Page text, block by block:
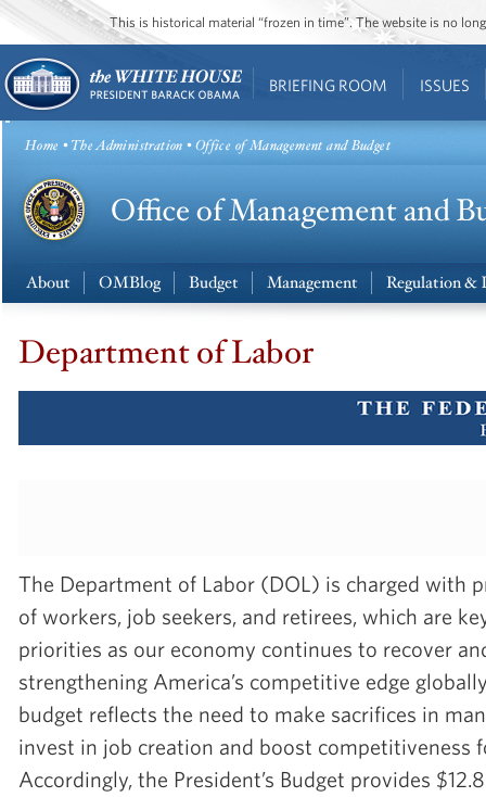
This is historical material “frozen in time”. The website is no
BRIEFING ROOM ISSUES
Home •The Administration • Office of Management and Budget
About OMBlog Budget Management Regulation
Department of Labor
The Department of Labor (DOL) is charged with
of workers, job seekers, and retirees, which are
priorities as our economy continues to recover
strengthening America’s competitive edge
budget reflects the need to make sacrifices in
invest in job creation and boost competitiveness
Accordingly, the President’s Budget provides